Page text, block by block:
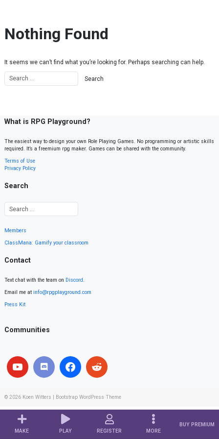
MAKE PLAY REGISTER MORE
BUY PREMIUM
Nothing Found
It seems we can’t find what you’re looking for. Perhaps searching can help.
What is RPG Playground?
The easiest way to design your own Role Playing Games. No programming or artistic skills
required. It’s a freemium rpg maker. Games can be shared with the community.
Terms of Use
Privacy Policy
Search
Members
ClassMana: Gamify your classroom
Contact
Text chat with the team on Discord.
Email me at info@rpgplayground.com
Press Kit
Communities
© 2026 Koen Witters Bootstrap WordPress Theme